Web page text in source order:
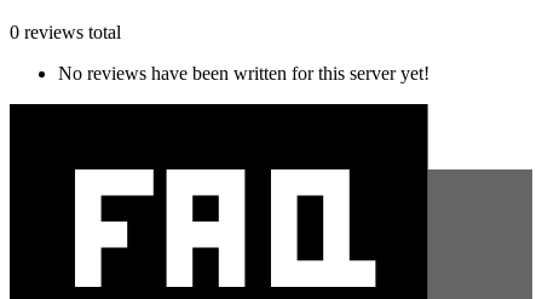
0 reviews total
No reviews have been written for this server yet!